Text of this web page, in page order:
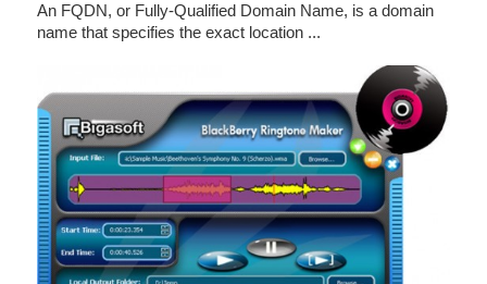
An FQDN, or Fully-Qualified Domain Name, is a domain
name that specifies the exact location ...